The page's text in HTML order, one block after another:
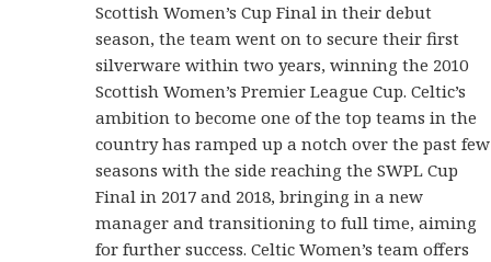
Scottish Women’s Cup Final in their debut
season, the team went on to secure their first
silverware within two years, winning the 2010
Scottish Women’s Premier League Cup. Celtic’s
ambition to become one of the top teams in the
country has ramped up a notch over the past few
seasons with the side reaching the SWPL Cup
Final in 2017 and 2018, bringing in a new
manager and transitioning to full time, aiming
for further success. Celtic Women’s team offers